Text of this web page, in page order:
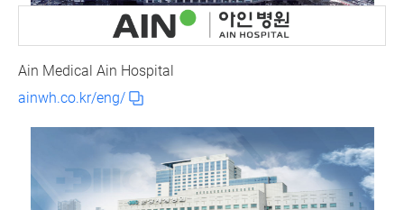
Ain Medical Ain Hospital
ainwh.co.kr/eng/